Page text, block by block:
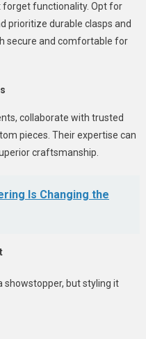
forget functionality. Opt for
prioritize durable clasps and
secure and comfortable for
collaborate with trusted
pieces. Their expertise can
craftsmanship.
Is Changing the
showstopper, but styling it